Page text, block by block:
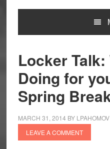
Locker
Doing for
Spring
MARCH 31, 2014 BY LPAHOMOV
LEAVE A COMMENT